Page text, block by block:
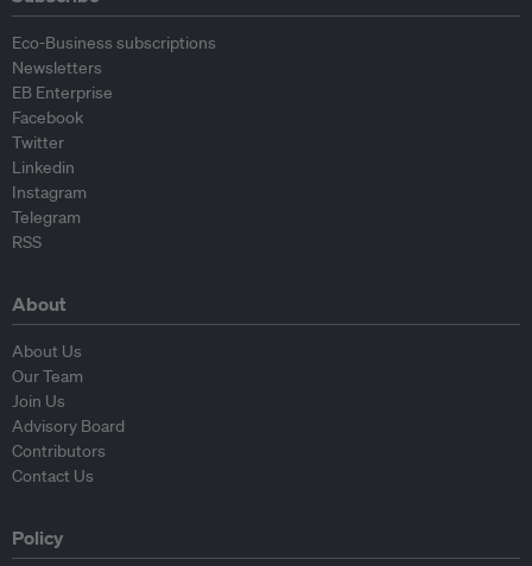
Eco-Business subscriptions
Newsletters
EB Enterprise
Facebook
Twitter
Linkedin
Instagram
Telegram
RSS
About
About Us
Our Team
Join Us
Advisory Board
Contributors
Contact Us
Policy